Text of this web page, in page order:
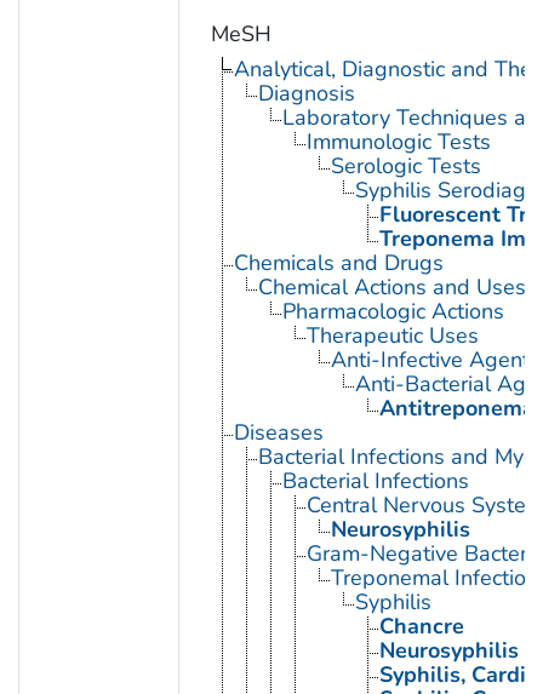
MeSH
Analytical, Diagnostic and
Diagnosis
Laboratory Techniques
Immunologic Tests
Serologic Tests
Syphilis
Fluorescent
Treponema
Chemicals and Drugs
Chemical Actions and Uses
Pharmacologic Actions
Therapeutic Uses
Anti-Infective Agents
Anti-Bacterial
Diseases
Bacterial Infections and
Bacterial Infections
Central Nervous
Neurosyphilis
Gram-Negative
Treponemal
Syphilis
Chancre
Neurosyphilis
Syphilis,